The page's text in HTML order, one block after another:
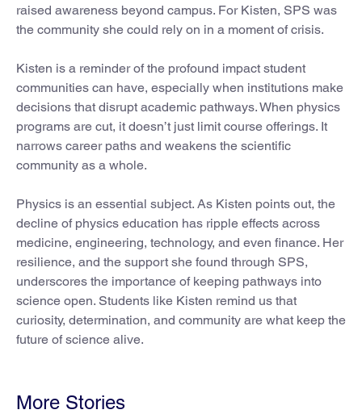
raised awareness beyond campus. For Kisten, SPS was
the community she could rely on in a moment of crisis.
Kisten is a reminder of the profound impact student
communities can have, especially when institutions make
decisions that disrupt academic pathways. When physics
programs are cut, it doesn’t just limit course offerings. It
narrows career paths and weakens the scientific
community as a whole.
Physics is an essential subject. As Kisten points out, the
decline of physics education has ripple effects across
medicine, engineering, technology, and even finance. Her
resilience, and the support she found through SPS,
underscores the importance of keeping pathways into
science open. Students like Kisten remind us that
curiosity, determination, and community are what keep the
future of science alive.
More Stories